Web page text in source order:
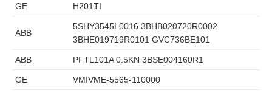
GE H201TI
ABB
5SHY3545L0016 3BHB020720R0002
3BHE019719R0101 GVC736BE101
ABB PFTL101A 0.5KN 3BSE004160R1
GE VMIVME-5565-110000